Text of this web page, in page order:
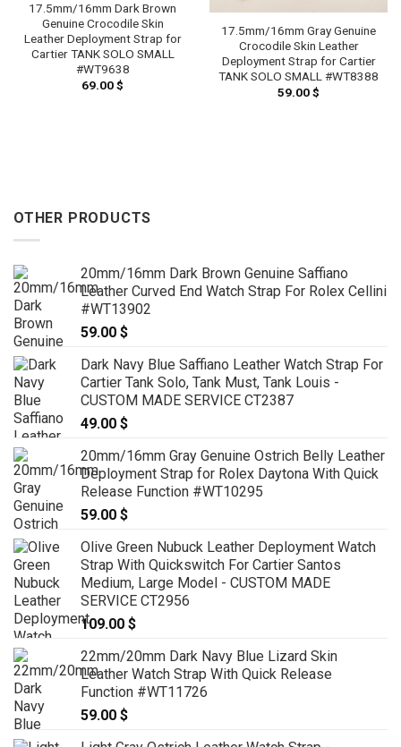
17.5mm/16mm Dark Brown
Genuine Crocodile Skin
Leather Deployment Strap for
Cartier TANK SOLO SMALL
#WT9638
69.00$
17.5mm/16mm Gray Genuine
Crocodile Skin Leather
Deployment Strap for Cartier
TANK SOLO SMALL #WT8388
59.00$
OTHER PRODUCTS
20mm/16mm Dark Brown Genuine Saffiano
Leather Curved End Watch Strap For Rolex Cellini
#WT13902
59.00 $
Dark Navy Blue Saffiano Leather Watch Strap For
Cartier Tank Solo, Tank Must, Tank Louis -
CUSTOM MADE SERVICE CT2387
49.00 $
20mm/16mm Gray Genuine Ostrich Belly Leather
Deployment Strap for Rolex Daytona With Quick
Release Function #WT10295
59.00 $
Olive Green Nubuck Leather Deployment Watch
Strap With Quickswitch For Cartier Santos
Medium, Large Model - CUSTOM MADE
SERVICE CT2956
109.00 $
22mm/20mm Dark Navy Blue Lizard Skin
Leather Watch Strap With Quick Release
Function #WT11726
59.00 $